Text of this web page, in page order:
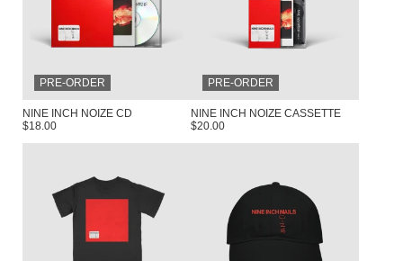
PRE-ORDER
NINE INCH NOIZE CD
$18.00
PRE-ORDER
NINE INCH NOIZE CASSETTE
$20.00